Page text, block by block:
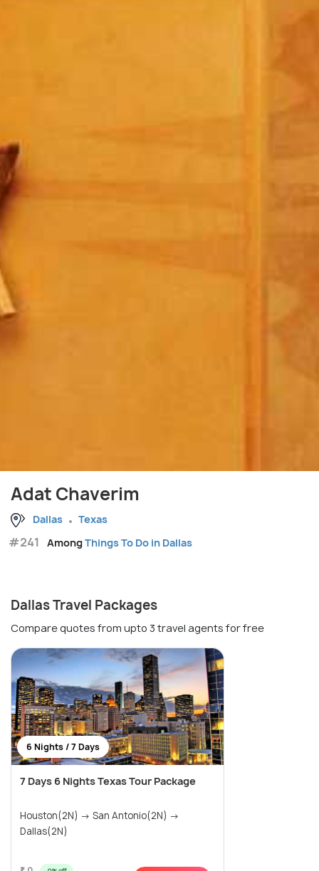
Adat Chaverim
Dallas Texas
#241 AmongThings To Do in Dallas
Dallas Travel Packages
Compare quotes from upto 3 travel agents for free
6 Nights / 7 Days
7 Days 6 Nights Texas Tour Package
Houston(2N) → San Antonio(2N) →
Dallas(2N)